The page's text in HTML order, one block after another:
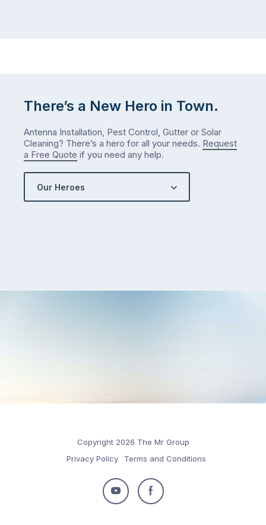
There’s a New Hero in Town.
Antenna Installation, Pest Control, Gutter or Solar
Cleaning? There’s a hero for all your needs. Request
a Free Quote if you need any help.
Our Heroes
Copyright 2026 The Mr Group
Privacy Policy
Terms and Conditions
Follow
Follow